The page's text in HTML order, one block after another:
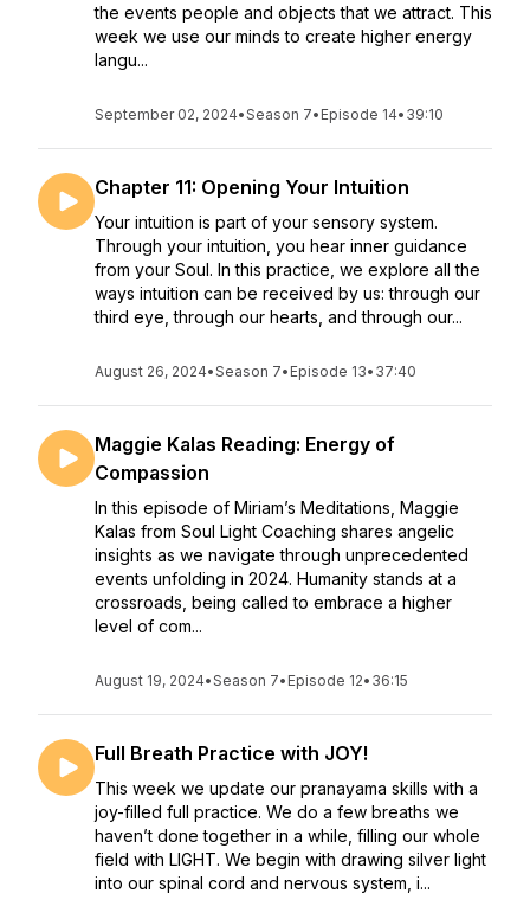
the events people and objects that we attract. This
week we use our minds to create higher energy
langu...
September 02, 2024•Season 7• Episode 14• 39:10
Chapter 11: Opening Your Intuition
Your intuition is part of your sensory system.
Through your intuition, you hear inner guidance
from your Soul. In this practice, we explore all the
ways intuition can be received by us: through our
third eye, through our hearts, and through our...
August 26, 2024•Season 7• Episode 13• 37:40
Maggie Kalas Reading: Energy of
Compassion
In this episode of Miriam’s Meditations, Maggie
Kalas from Soul Light Coaching shares angelic
insights as we navigate through unprecedented
events unfolding in 2024. Humanity stands at a
crossroads, being called to embrace a higher
level of com...
August 19, 2024•Season 7• Episode 12• 36:15
Full Breath Practice with JOY!
This week we update our pranayama skills with a
joy-filled full practice. We do a few breaths we
haven’t done together in a while, filling our whole
field with LIGHT. We begin with drawing silver light
into our spinal cord and nervous system, i...